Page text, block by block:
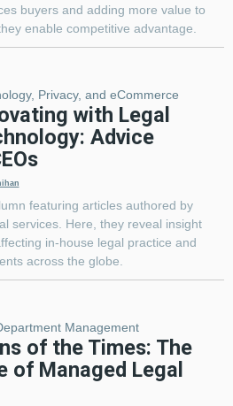
buyers and adding more value to
enable competitive advantage.
Privacy, and eCommerce
with Legal
Advice
featuring articles authored by
services. Here, they reveal insight
in-house legal practice and
across the globe.
Management
of the Times: The
of Managed Legal